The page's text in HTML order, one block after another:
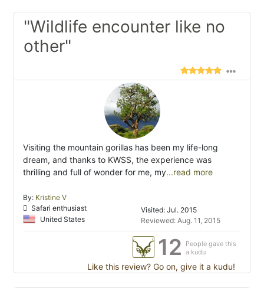
"Wildlife encounter like no
other"
Visiting the mountain gorillas has been my life-long
dream, and thanks to KWSS, the experience was
thrilling and full of wonder for me, my...read more
By: Kristine V
Safari enthusiast
United States
Visited: Jul. 2015
Reviewed: Aug. 11, 2015
12
People gave this
a kudu
Like this review? Go on, give it a kudu!